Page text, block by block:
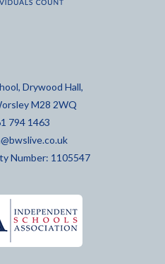
Drywood Hall,
M28 2WQ
794 1463
Number: 1105547